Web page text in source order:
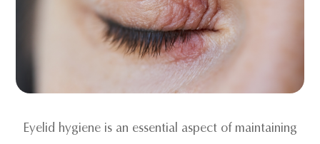
Eyelid hygiene is an essential aspect of maintaining